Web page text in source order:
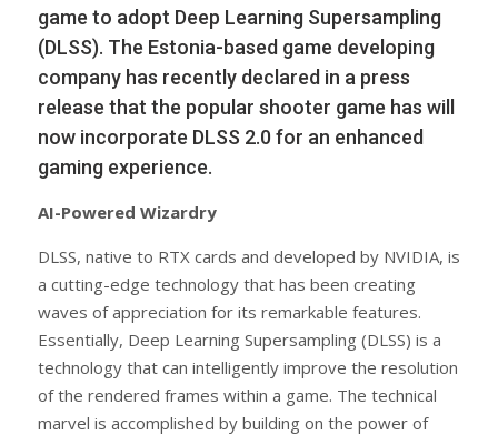
game to adopt Deep Learning Supersampling
(DLSS). The Estonia-based game developing
company has recently declared in a press
release that the popular shooter game has will
now incorporate DLSS 2.0 for an enhanced
gaming experience.
AI-Powered Wizardry
DLSS, native to RTX cards and developed by NVIDIA, is
a cutting-edge technology that has been creating
waves of appreciation for its remarkable features.
Essentially, Deep Learning Supersampling (DLSS) is a
technology that can intelligently improve the resolution
of the rendered frames within a game. The technical
marvel is accomplished by building on the power of